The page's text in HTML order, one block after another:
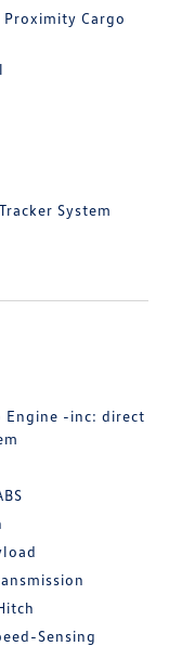
Proximity Cargo
System
Engine -inc: direct
Sensing